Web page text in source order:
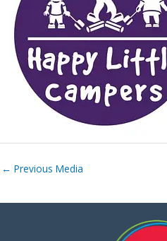
← Previous Media